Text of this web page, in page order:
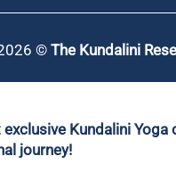
© The Kundalini
Kundalini Yoga
journey!